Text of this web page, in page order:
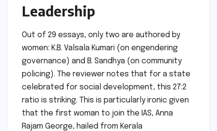
Leadership
Out of 29 essays, only two are authored by
women: K.B. Valsala Kumari (on engendering
governance) and B. Sandhya (on community
policing). The reviewer notes that for a state
celebrated for social development, this 27:2
ratio is striking. This is particularly ironic given
that the first woman to join the IAS, Anna
Rajam George, hailed from Kerala